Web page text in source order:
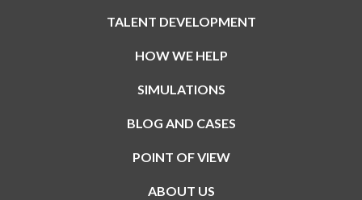
TALENT DEVELOPMENT
HOW WE HELP
SIMULATIONS
BLOG AND CASES
POINT OF VIEW
ABOUT US